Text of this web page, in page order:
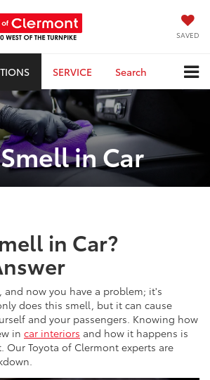
SAVED
SERVICE Search
in Car
in Car?
and now you have a problem; it's
does this smell, but it can cause
and your passengers. Knowing how
in car interiors and how it happens is
Our Toyota of Clermont experts are